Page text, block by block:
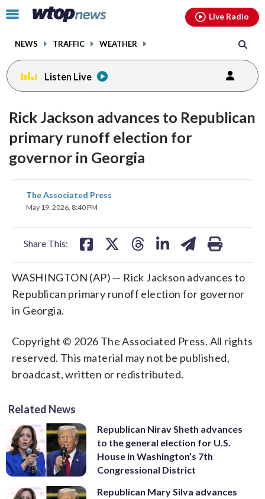
Click
toggle
menu.
NEWS TRAFFIC WEATHER
Live Radio
Listen Live
Rick Jackson advances to Republican
primary runoff election for
governor in Georgia
The Associated Press
May 19, 2026, 8:40 PM
Share This:
share
on
WASHINGTON (AP) — Rick Jackson advances to
Republican primary runoff election for governor
in Georgia.
Copyright © 2026 The Associated Press. All rights
reserved. This material may not be published,
broadcast, written or redistributed.
Related News
Republican Nirav Sheth advances
to the general election for U.S.
House in Washington’s 7th
Congressional District
Republican Mary Silva advances
facebookinstagram youtubethreads